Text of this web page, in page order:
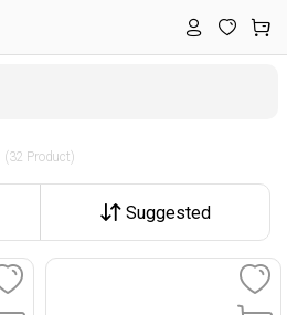
(32 Product)
Suggested